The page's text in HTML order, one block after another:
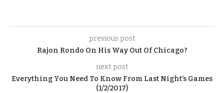
previous post
Rajon Rondo On His Way Out Of Chicago?
next post
Everything You Need To Know From Last Night’s Games
(1/2/2017)